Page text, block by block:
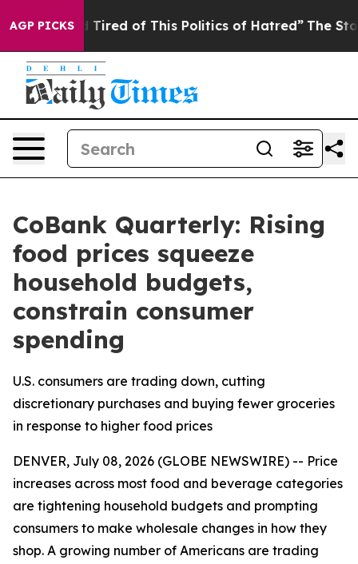
AGP PICKS
Tired of This Politics of Hatred” The Story Behind
CoBank Quarterly: Rising
food prices squeeze
household budgets,
constrain consumer
spending
U.S. consumers are trading down, cutting
discretionary purchases and buying fewer groceries
in response to higher food prices
DENVER, July 08, 2026 (GLOBE NEWSWIRE) -- Price
increases across most food and beverage categories
are tightening household budgets and prompting
consumers to make wholesale changes in how they
shop. A growing number of Americans are trading